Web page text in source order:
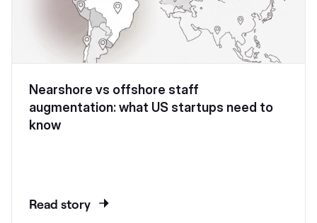
Nearshore vs offshore staff
augmentation: what US startups need to
know
Read story